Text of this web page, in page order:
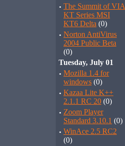
· The Summit of VIA
KT Series MSI
KT6 Delta (0)
· Norton AntiVirus
2004 Public Beta
(0)
Tuesday, July 01
· Mozilla 1.4 for
windows (0)
· Kazaa Lite K++
2.1.1 RC 20 (0)
· Zoom Player
Standard 3.10.1 (0)
· WinAce 2.5 RC2
(0)